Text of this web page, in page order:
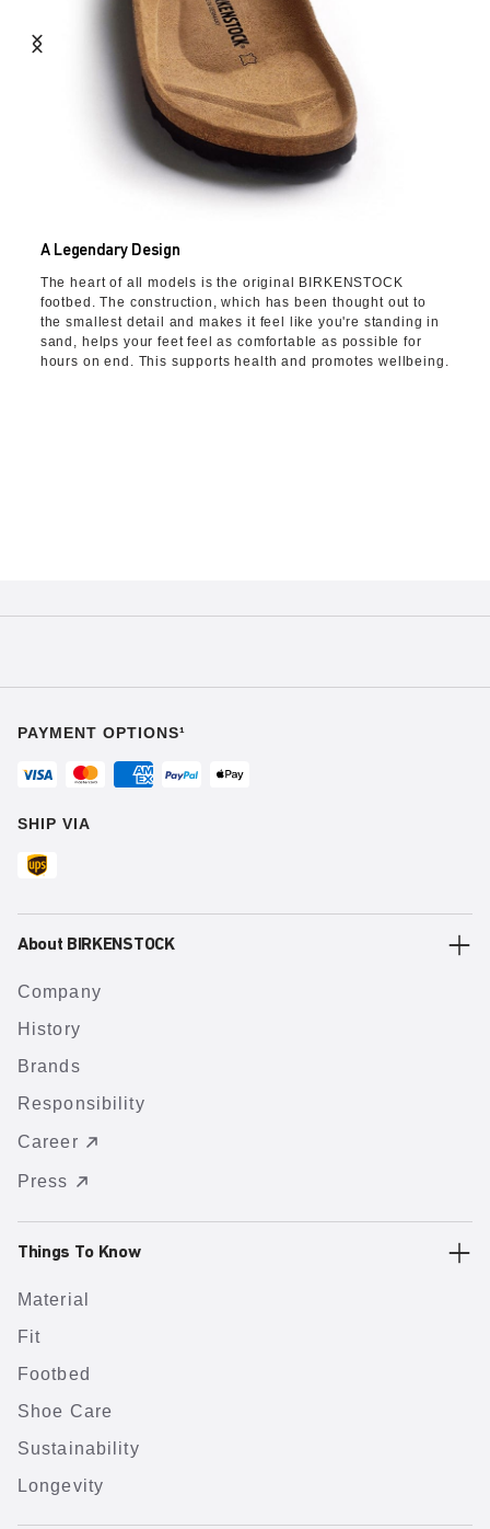
A Legendary Design
The heart of all models is the original BIRKENSTOCK
footbed. The construction, which has been thought out to
the smallest detail and makes it feel like you're standing in
sand, helps your feet feel as comfortable as possible for
hours on end. This supports health and promotes wellbeing.
PAYMENT OPTIONS¹
SHIP VIA
About BIRKENSTOCK
Company
History
Brands
Responsibility
Career
Press
Things To Know
Material
Fit
Footbed
Shoe Care
Sustainability
Longevity